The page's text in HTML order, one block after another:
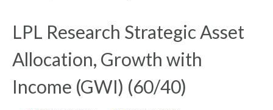
LPL Research Strategic Asset
Allocation, Growth with
Income (GWI) (60/40)